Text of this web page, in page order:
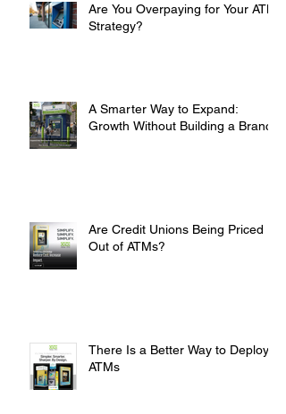
Are You Overpaying for Your ATM
Strategy?
A Smarter Way to Expand:
Growth Without Building a Branch
Are Credit Unions Being Priced
Out of ATMs?
There Is a Better Way to Deploy
ATMs